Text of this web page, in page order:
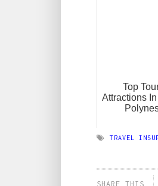
Top
Attractions
TRAVEL
SHARE THIS